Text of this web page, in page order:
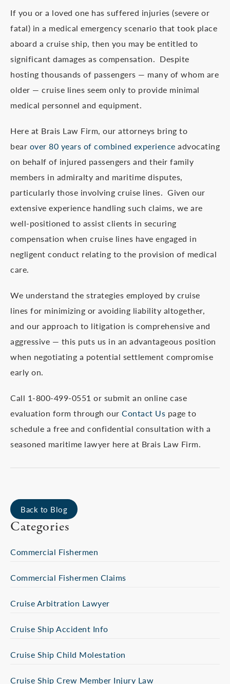
If you or a loved one has suffered injuries (severe or
fatal) in a medical emergency scenario that took place
aboard a cruise ship, then you may be entitled to
significant damages as compensation. Despite
hosting thousands of passengers — many of whom are
older — cruise lines seem only to provide minimal
medical personnel and equipment.
Here at Brais Law Firm, our attorneys bring to
bear over 80 years of combined experience advocating
on behalf of injured passengers and their family
members in admiralty and maritime disputes,
particularly those involving cruise lines. Given our
extensive experience handling such claims, we are
well-positioned to assist clients in securing
compensation when cruise lines have engaged in
negligent conduct relating to the provision of medical
care.
We understand the strategies employed by cruise
lines for minimizing or avoiding liability altogether,
and our approach to litigation is comprehensive and
aggressive — this puts us in an advantageous position
when negotiating a potential settlement compromise
early on.
Call 1-800-499-0551 or submit an online case
evaluation form through our Contact Us page to
schedule a free and confidential consultation with a
seasoned maritime lawyer here at Brais Law Firm.
Back to Blog
Categories
Commercial Fishermen
Commercial Fishermen Claims
Cruise Arbitration Lawyer
Cruise Ship Accident Info
Cruise Ship Child Molestation
Cruise Ship Crew Member Injury Law